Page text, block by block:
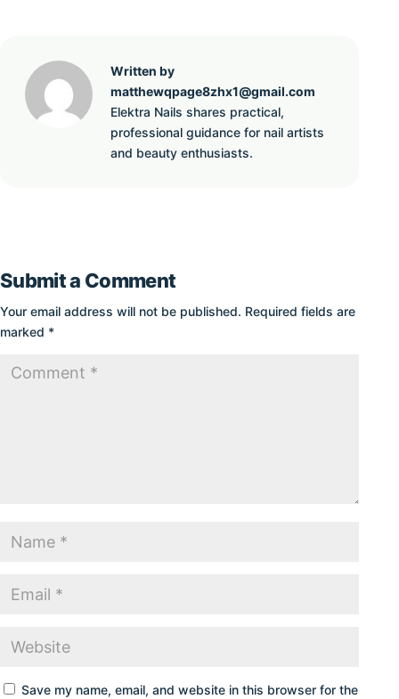
Written by
matthewqpage8zhx1@gmail.com
Elektra Nails shares practical,
professional guidance for nail artists
and beauty enthusiasts.
Submit a Comment
Your email address will not be published. Required fields are
marked *
Save my name, email, and website in this browser for the